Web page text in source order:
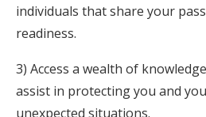
individuals that share your
readiness.
3) Access a wealth of
assist in protecting you and
unexpected situations.